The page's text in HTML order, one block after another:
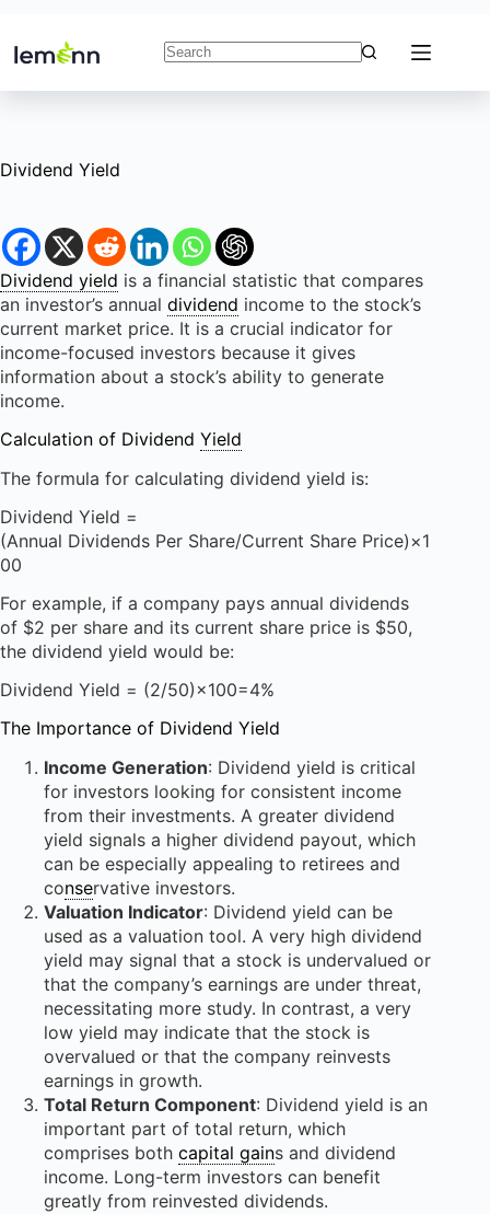
to
results
Dividend Yield
Dividend yield is a financial statistic that compares
an investor’s annual dividend income to the stock’s
current market price. It is a crucial indicator for
income-focused investors because it gives
information about a stock’s ability to generate
income.
Calculation of Dividend Yield
The formula for calculating dividend yield is:
Dividend Yield =
(Annual Dividends Per Share/Current Share Price)×1
00
For example, if a company pays annual dividends
of $2 per share and its current share price is $50,
the dividend yield would be:
Dividend Yield = (2/50)×100=4%
The Importance of Dividend Yield
Income Generation: Dividend yield is critical
for investors looking for consistent income
from their investments. A greater dividend
yield signals a higher dividend payout, which
can be especially appealing to retirees and
conservative investors.
Valuation Indicator: Dividend yield can be
used as a valuation tool. A very high dividend
yield may signal that a stock is undervalued or
that the company’s earnings are under threat,
necessitating more study. In contrast, a very
low yield may indicate that the stock is
overvalued or that the company reinvests
earnings in growth.
Total Return Component: Dividend yield is an
important part of total return, which
comprises both capital gains and dividend
income. Long-term investors can benefit
greatly from reinvested dividends.